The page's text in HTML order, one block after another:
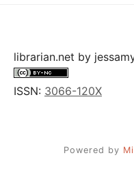
librarian.net by
ISSN: 3066-120X
Powered by